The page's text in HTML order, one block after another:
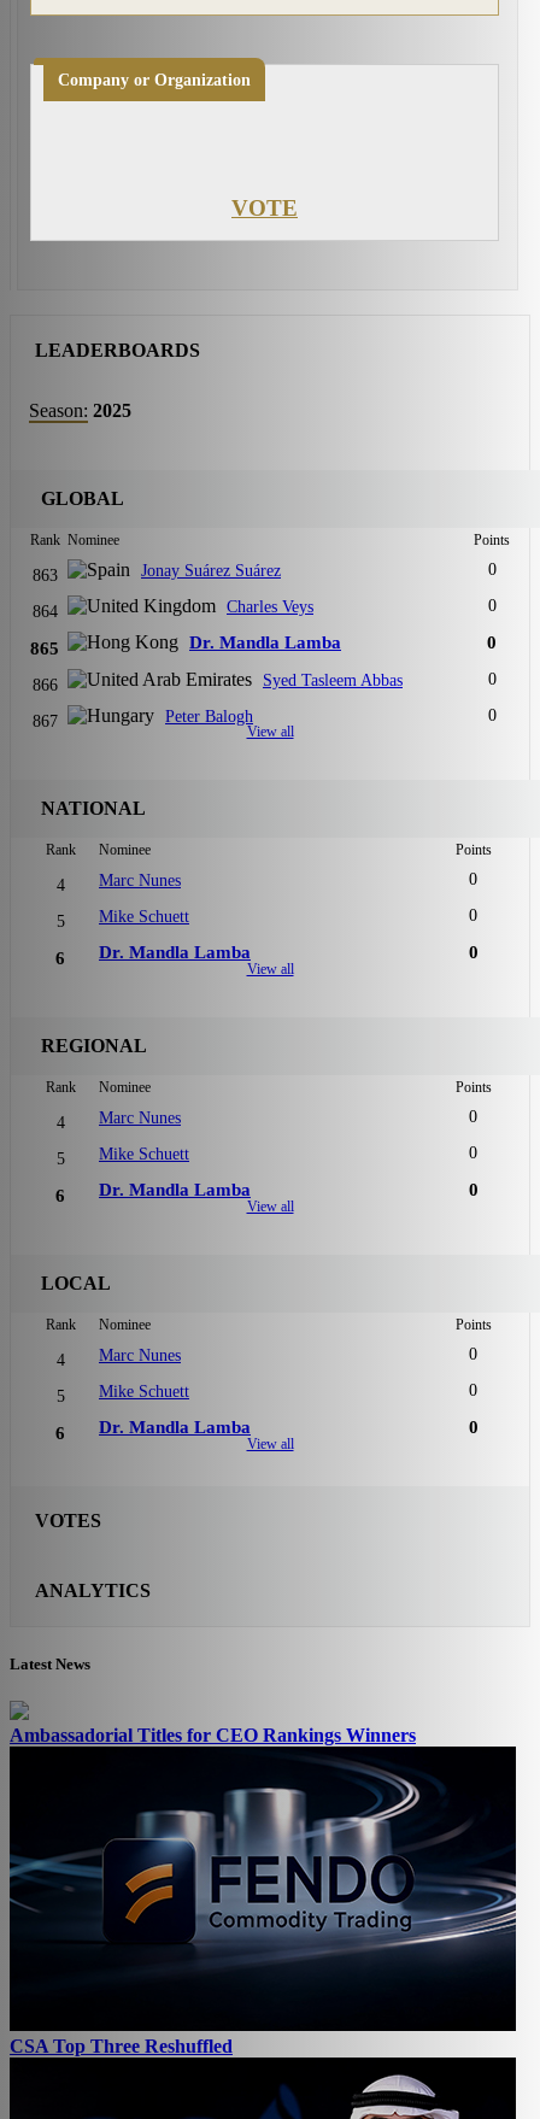
Company or Organization
VOTE
LEADERBOARDS
Season: 2025
GLOBAL
Rank Nominee Points
863 Jonay Suárez Suárez 0
864 Charles Veys 0
865 Dr. Mandla Lamba 0
866 Syed Tasleem Abbas 0
867 Peter Balogh 0
View all
NATIONAL
Rank Nominee Points
4 Marc Nunes 0
5 Mike Schuett 0
6 Dr. Mandla Lamba 0
View all
REGIONAL
Rank Nominee Points
4 Marc Nunes 0
5 Mike Schuett 0
6 Dr. Mandla Lamba 0
View all
LOCAL
Rank Nominee Points
4 Marc Nunes 0
5 Mike Schuett 0
6 Dr. Mandla Lamba 0
View all
VOTES
ANALYTICS
Latest News
Ambassadorial Titles for CEO Rankings Winners
CSA Top Three Reshuffled